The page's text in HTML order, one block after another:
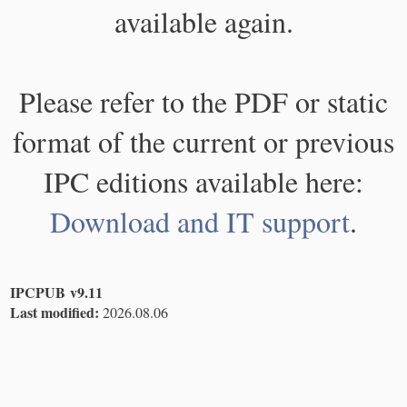
available again.
Please refer to the PDF or static
format of the current or previous
IPC editions available here:
Download and IT support.
IPCPUB v9.11
Last modified: 2026.08.06